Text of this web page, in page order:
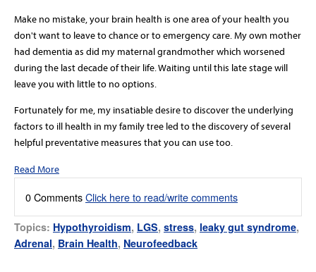
Make no mistake, your brain health is one area of your health you
don't want to leave to chance or to emergency care. My own mother
had dementia as did my maternal grandmother which worsened
during the last decade of their life. Waiting until this late stage will
leave you with little to no options.
Fortunately for me, my insatiable desire to discover the underlying
factors to ill health in my family tree led to the discovery of several
helpful preventative measures that you can use too.
Read More
0 CommentsClick here to read/write comments
Topics: Hypothyroidism, LGS, stress, leaky gut syndrome,
Adrenal, Brain Health, Neurofeedback